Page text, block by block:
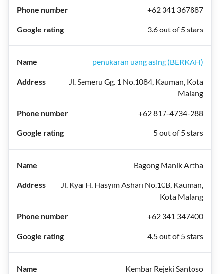
+62 341 367887
3.6 out of 5 stars
penukaran uang asing (BERKAH)
Jl. Semeru Gg. 1 No.1084, Kauman, Kota
Malang
+62 817-4734-288
5 out of 5 stars
Bagong Manik Artha
Jl. Kyai H. Hasyim Ashari No.10B, Kauman,
Kota Malang
+62 341 347400
4.5 out of 5 stars
Kembar Rejeki Santoso